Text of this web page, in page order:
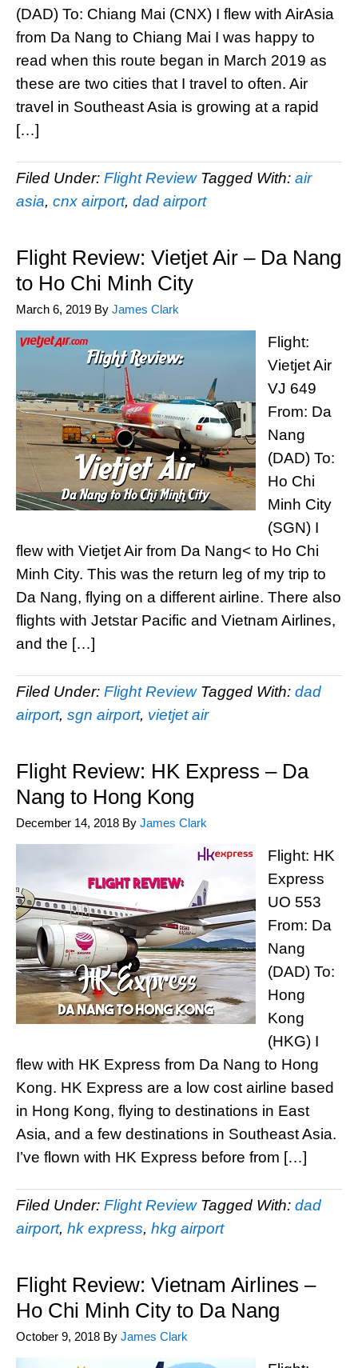
(DAD) To: Chiang Mai (CNX) I flew with AirAsia
from Da Nang to Chiang Mai I was happy to
read when this route began in March 2019 as
these are two cities that I travel to often. Air
travel in Southeast Asia is growing at a rapid
[…]
Filed Under: Flight Review Tagged With: air
asia, cnx airport, dad airport
Flight Review: Vietjet Air – Da Nang
to Ho Chi Minh City
March 6, 2019 By James Clark
Flight:
Vietjet Air
VJ 649
From: Da
Nang
(DAD) To:
Ho Chi
Minh City
(SGN) I
flew with Vietjet Air from Da Nang< to Ho Chi
Minh City. This was the return leg of my trip to
Da Nang, flying on a different airline. There also
flights with Jetstar Pacific and Vietnam Airlines,
and the […]
Filed Under: Flight Review Tagged With: dad
airport, sgn airport, vietjet air
Flight Review: HK Express – Da
Nang to Hong Kong
December 14, 2018 By James Clark
Flight: HK
Express
UO 553
From: Da
Nang
(DAD) To:
Hong
Kong
(HKG) I
flew with HK Express from Da Nang to Hong
Kong. HK Express are a low cost airline based
in Hong Kong, flying to destinations in East
Asia, and a few destinations in Southeast Asia.
I’ve flown with HK Express before from […]
Filed Under: Flight Review Tagged With: dad
airport, hk express, hkg airport
Flight Review: Vietnam Airlines –
Ho Chi Minh City to Da Nang
October 9, 2018 By James Clark